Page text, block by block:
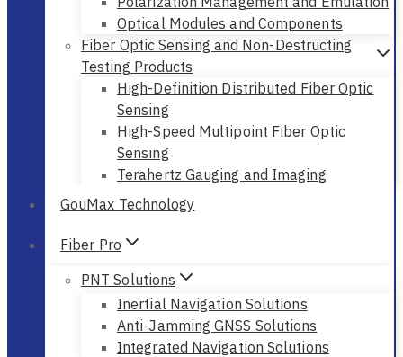
Optical Modules and Components
Fiber Optic Sensing and Non-Destructing
Testing Products
High-Definition Distributed Fiber Optic
Sensing
High-Speed Multipoint Fiber Optic
Sensing
Terahertz Gauging and Imaging
GouMax Technology
Fiber Pro
PNT Solutions
Inertial Navigation Solutions
Anti-Jamming GNSS Solutions
Integrated Navigation Solutions